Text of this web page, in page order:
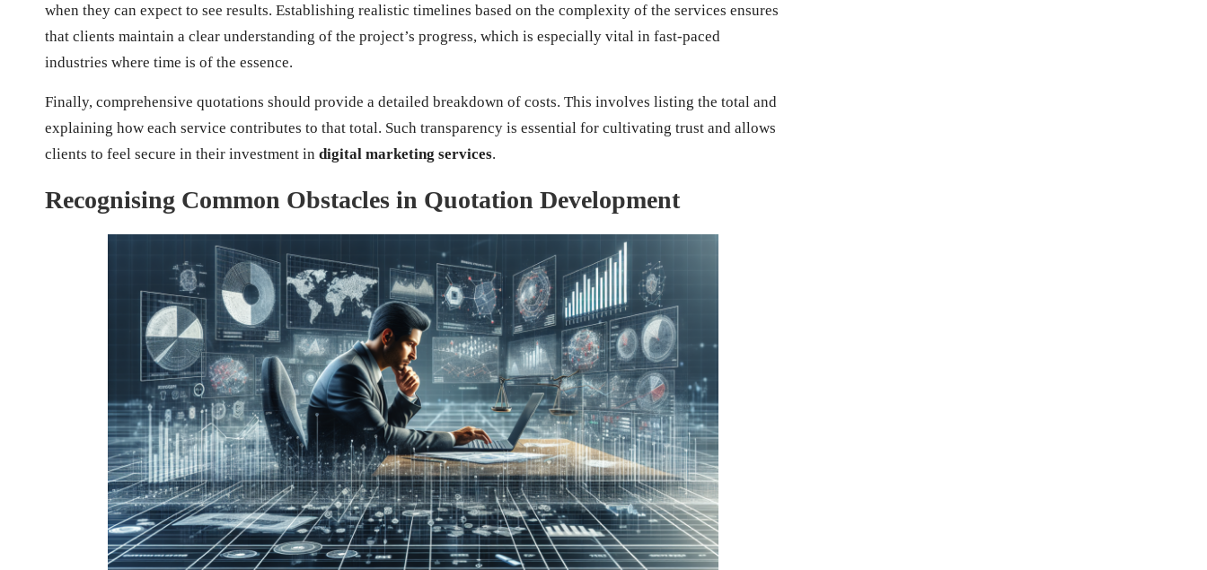
when they can expect to see results. Establishing realistic timelines based on the complexity of the services ensures
that clients maintain a clear understanding of the project’s progress, which is especially vital in fast-paced
industries where time is of the essence.
Finally, comprehensive quotations should provide a detailed breakdown of costs. This involves listing the total and
explaining how each service contributes to that total. Such transparency is essential for cultivating trust and allows
clients to feel secure in their investment in digital marketing services.
Recognising Common Obstacles in Quotation Development